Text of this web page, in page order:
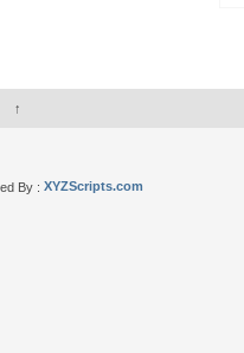
↑
By : XYZScripts.com